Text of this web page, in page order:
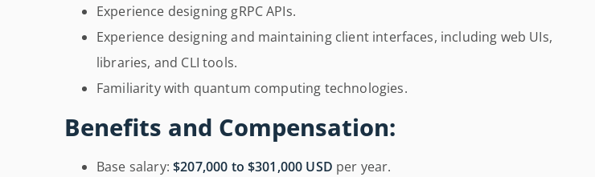
Experience designing gRPC APIs.
Experience designing and maintaining client interfaces, including web UIs,
libraries, and CLI tools.
Familiarity with quantum computing technologies.
Benefits and Compensation:
Base salary:$207,000 to $301,000 USD per year.